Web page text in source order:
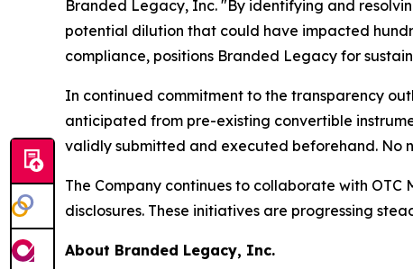
Branded Legacy, Inc. "By identifying and
potential dilution that could have impacted
compliance, positions Branded Legacy for
In continued commitment to the transparency
anticipated from pre-existing convertible
validly submitted and executed beforehand. No
The Company continues to collaborate with
disclosures. These initiatives are progressing
About Branded Legacy, Inc.